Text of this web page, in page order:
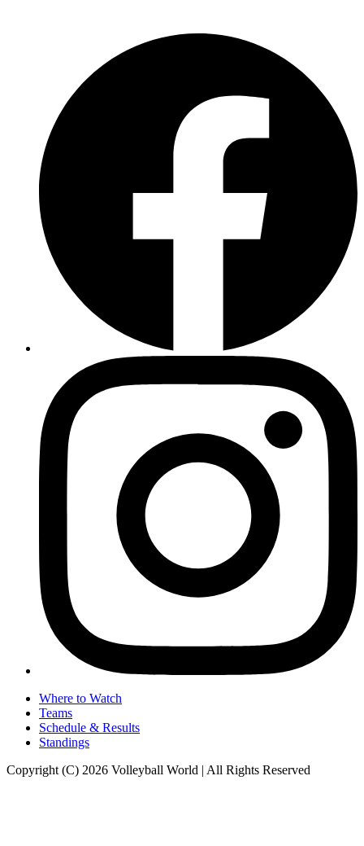
Where to Watch
Teams
Schedule & Results
Standings
Copyright (C) 2026 Volleyball World | All Rights Reserved